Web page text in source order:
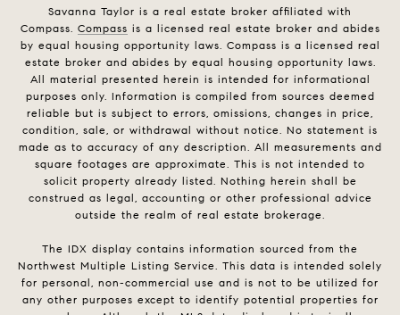
Savanna Taylor is a real estate broker affiliated with
Compass. Compass is a licensed real estate broker and abides
by equal housing opportunity laws. Compass is a licensed real
estate broker and abides by equal housing opportunity laws.
All material presented herein is intended for informational
purposes only. Information is compiled from sources deemed
reliable but is subject to errors, omissions, changes in price,
condition, sale, or withdrawal without notice. No statement is
made as to accuracy of any description. All measurements and
square footages are approximate. This is not intended to
solicit property already listed. Nothing herein shall be
construed as legal, accounting or other professional advice
outside the realm of real estate brokerage.
The IDX display contains information sourced from the
Northwest Multiple Listing Service. This data is intended solely
for personal, non-commercial use and is not to be utilized for
any other purposes except to identify potential properties for